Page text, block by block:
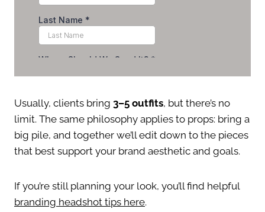
Usually, clients bring 3–5 outfits, but there’s no
limit. The same philosophy applies to props: bring a
big pile, and together we’ll edit down to the pieces
that best support your brand aesthetic and goals.
If you’re still planning your look, you’ll find helpful
branding headshot tips here.